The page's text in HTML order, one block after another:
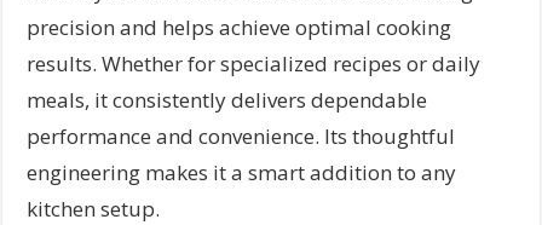
precision and helps achieve optimal cooking
results. Whether for specialized recipes or daily
meals, it consistently delivers dependable
performance and convenience. Its thoughtful
engineering makes it a smart addition to any
kitchen setup.